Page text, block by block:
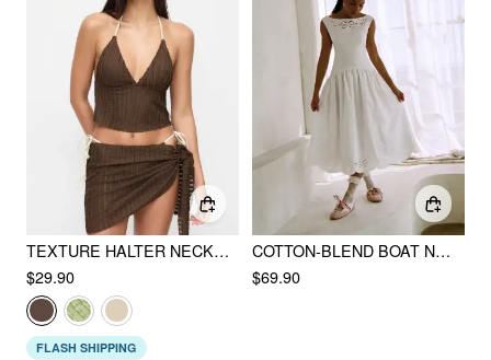
TEXTURE HALTER NECKLINE LETTUCE TRIM KNOTTED TANKINI TIE SIDE BIKINI SET WITH SARONG
$29.90
FLASH SHIPPING
COTTON-BLEND BOAT NECK BRODERIE ANGLAISE LACE UP FLARED MAXI DRESS
$69.90